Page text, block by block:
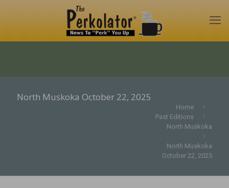
North Muskoka October 22, 2025
Home
Past Editions
North Muskoka
North Muskoka
October 22, 2025